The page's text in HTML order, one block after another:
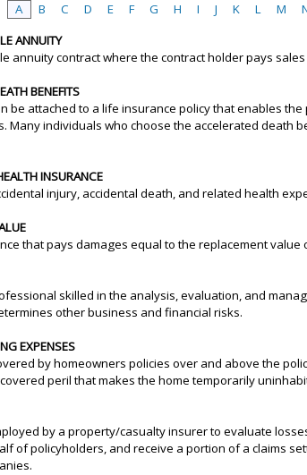
A
B C D E F G H I J K L M
ANNUITY
annuity contract where the contract holder pays
BENEFITS
be attached to a life insurance policy that enables
Many individuals who choose the accelerated
INSURANCE
injury, accidental death, and related health
that pays damages equal to the replacement
skilled in the analysis, evaluation, and
other business and financial risks.
EXPENSES
by homeowners policies over and above the
peril that makes the home temporarily
by a property/casualty insurer to evaluate
of policyholders, and receive a portion of a claims